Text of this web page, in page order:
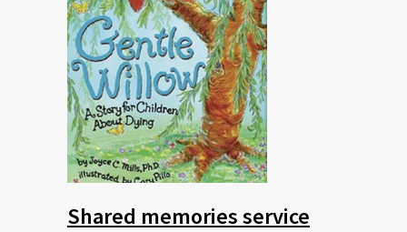
Shared memories service